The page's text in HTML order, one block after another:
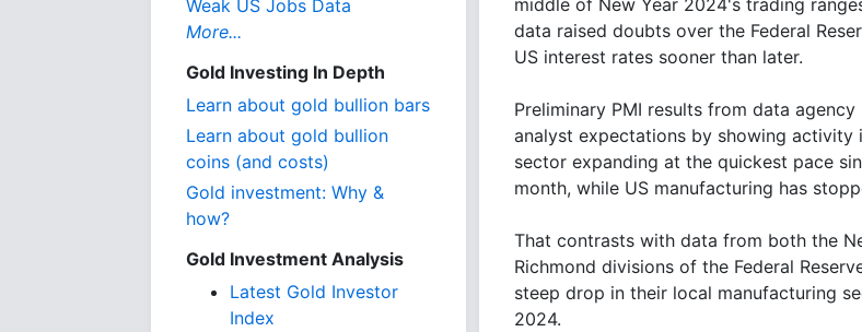
Weak US Jobs Data
More...
Gold Investing In Depth
Learn about gold bullion bars
Learn about gold bullion
coins (and costs)
Gold investment: Why &
how?
Gold Investment Analysis
Latest Gold Investor
Index
middle of New Year 2024's trading
data raised doubts over the Federal
US interest rates sooner than later.
Preliminary PMI results from data agency
analyst expectations by showing activity
sector expanding at the quickest pace
month, while US manufacturing has
That contrasts with data from both the
Richmond divisions of the Federal
steep drop in their local manufacturing
2024.